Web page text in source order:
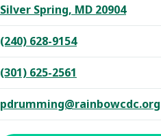
Silver Spring, MD 20904
(240) 628-9154
(301) 625-2561
pdrumming@rainbowcdc.org